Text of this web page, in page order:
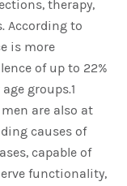
therapy,
According to
is more
of up to 22%
groups.1
are also at
causes of
capable of
functionality,